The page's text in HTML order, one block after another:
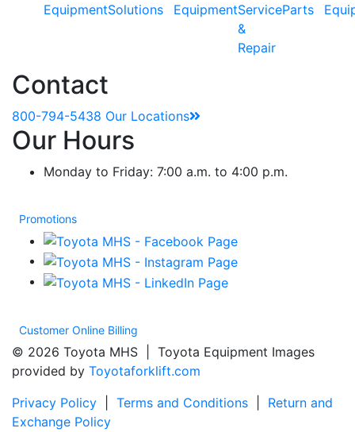
EquipmentSolutions
EquipmentService
&
Repair
Parts
Contact
800-794-5438 Our Locations
Our Hours
Monday to Friday: 7:00 a.m. to 4:00 p.m.
Promotions
Customer Online Billing
© 2026 Toyota MHS | Toyota Equipment Images
provided by Toyotaforklift.com
Privacy Policy
Terms and Conditions
Return and
Exchange Policy